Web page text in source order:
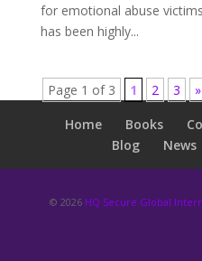
for emotional abuse
has been highly...
Page 1 of 3 1 2 3
»
Home
Books
Blog
News
© 2026 HQ Secure Global